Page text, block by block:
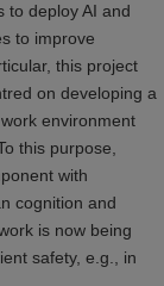
to deploy AI and
to improve
this project
on developing a
environment
this purpose,
with
cognition and
is now being
safety, e.g., in